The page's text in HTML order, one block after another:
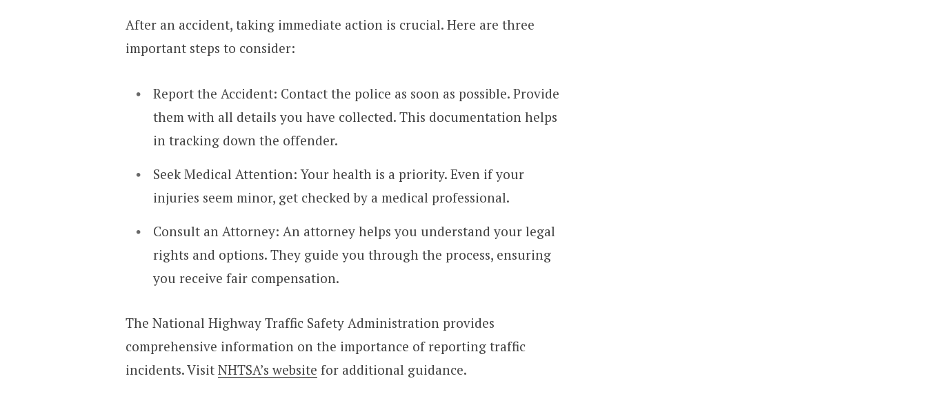
After an accident, taking immediate action is crucial. Here are three
important steps to consider:
Report the Accident: Contact the police as soon as possible. Provide
them with all details you have collected. This documentation helps
in tracking down the offender.
Seek Medical Attention: Your health is a priority. Even if your
injuries seem minor, get checked by a medical professional.
Consult an Attorney: An attorney helps you understand your legal
rights and options. They guide you through the process, ensuring
you receive fair compensation.
The National Highway Traffic Safety Administration provides
comprehensive information on the importance of reporting traffic
incidents. Visit NHTSA’s website for additional guidance.